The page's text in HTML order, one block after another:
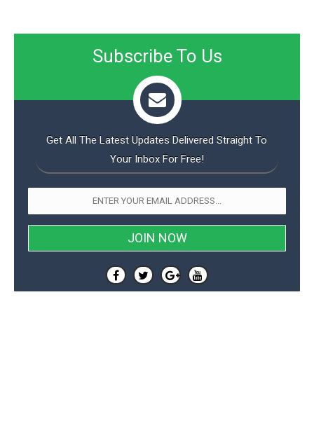
Subscribe To Us
Get All The Latest Updates Delivered Straight To
Your Inbox For Free!